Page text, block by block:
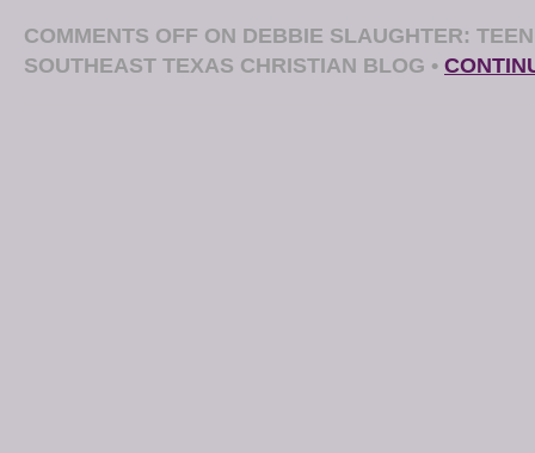
COMMENTS OFF ON DEBBIE SLAUGHTER:
SOUTHEAST TEXAS CHRISTIAN BLOG •